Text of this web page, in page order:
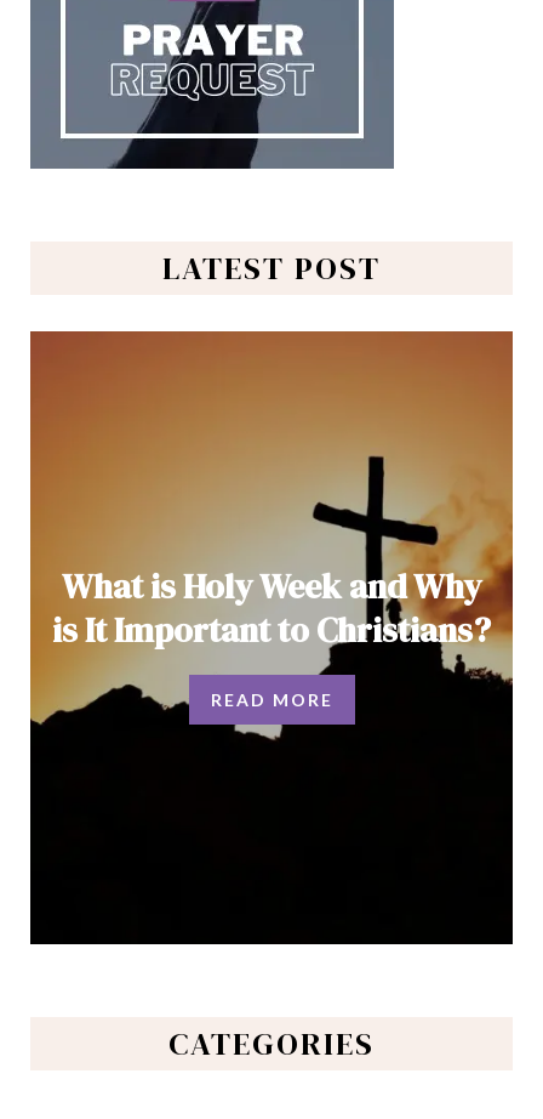
LATEST POST
What is Holy Week and Why
is It Important to Christians?
READ MORE
CATEGORIES